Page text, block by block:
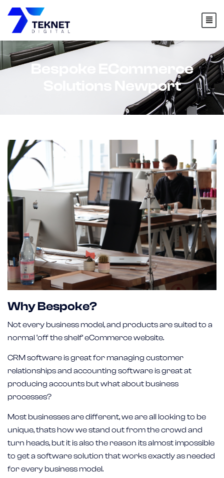
content
Bespoke ECommerce
Solutions Newport
Why Bespoke?
Not every business model, and products are suited to a
normal ‘off the shelf’ eCommerce website.
CRM software is great for managing customer
relationships and accounting software is great at
producing accounts but what about business
processes?
Most businesses are different, we are all looking to be
unique, thats how we stand out from the crowd and
turn heads, but it is also the reason its almost impossible
to get a software solution that works exactly as needed
for every business model.